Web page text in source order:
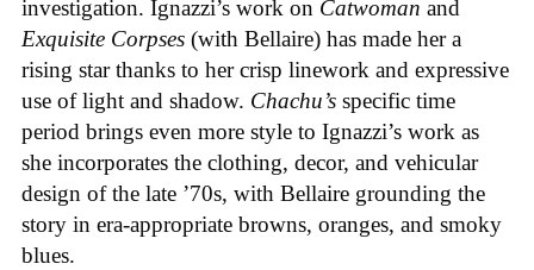
investigation. Ignazzi’s work on Catwoman and
Exquisite Corpses (with Bellaire) has made her a
rising star thanks to her crisp linework and expressive
use of light and shadow. Chachu’s specific time
period brings even more style to Ignazzi’s work as
she incorporates the clothing, decor, and vehicular
design of the late ’70s, with Bellaire grounding the
story in era-appropriate browns, oranges, and smoky
blues.